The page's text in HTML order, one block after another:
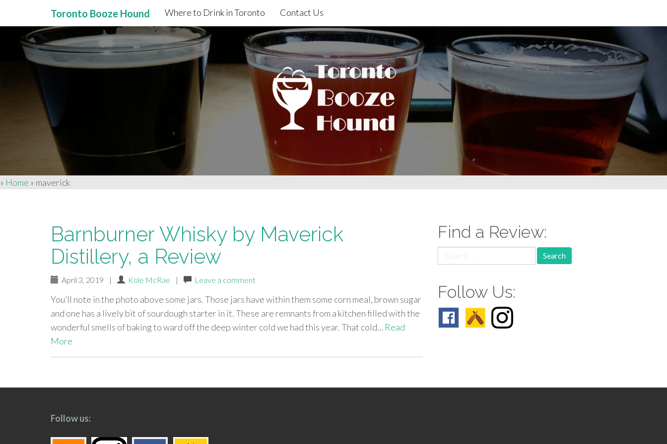
Primary
Menu
content
Toronto Booze Hound Where to Drink in Toronto Contact Us
» Home » maverick
Barnburner Whisky by Maverick
Distillery, a Review
April 3, 2019 | Kole McRae | Leave a comment
You’ll note in the photo above some jars. Those jars have within them some corn meal, brown sugar
and one has a lively bit of sourdough starter in it. These are remnants from a kitchen filled with the
wonderful smells of baking to ward off the deep winter cold we had this year. That cold… Read
More
paging-
Find a Review:
for:
Follow Us:
Follow us: